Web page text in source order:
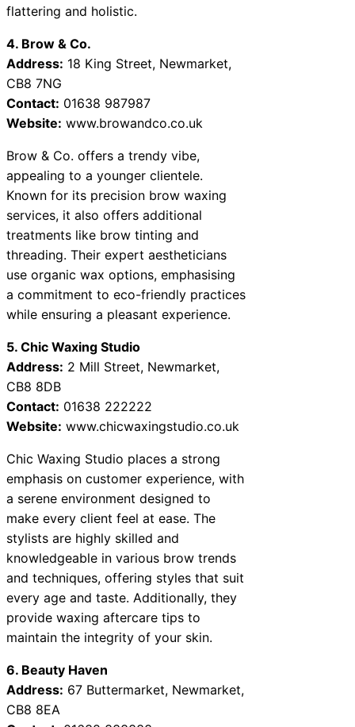
flattering and holistic.
4. Brow & Co.
Address: 18 King Street, Newmarket,
CB8 7NG
Contact: 01638 987987
Website: www.browandco.co.uk
Brow & Co. offers a trendy vibe,
appealing to a younger clientele.
Known for its precision brow waxing
services, it also offers additional
treatments like brow tinting and
threading. Their expert aestheticians
use organic wax options, emphasising
a commitment to eco-friendly practices
while ensuring a pleasant experience.
5. Chic Waxing Studio
Address: 2 Mill Street, Newmarket,
CB8 8DB
Contact: 01638 222222
Website: www.chicwaxingstudio.co.uk
Chic Waxing Studio places a strong
emphasis on customer experience, with
a serene environment designed to
make every client feel at ease. The
stylists are highly skilled and
knowledgeable in various brow trends
and techniques, offering styles that suit
every age and taste. Additionally, they
provide waxing aftercare tips to
maintain the integrity of your skin.
6. Beauty Haven
Address: 67 Buttermarket, Newmarket,
CB8 8EA